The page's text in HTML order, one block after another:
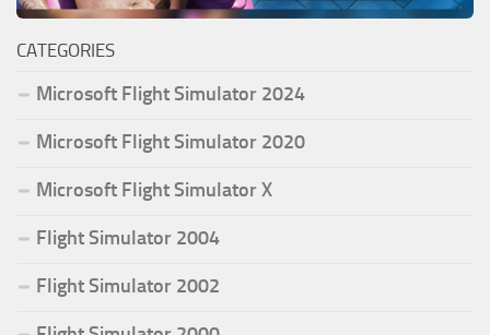
CATEGORIES
Microsoft Flight Simulator 2024
Microsoft Flight Simulator 2020
Microsoft Flight Simulator X
Flight Simulator 2004
Flight Simulator 2002